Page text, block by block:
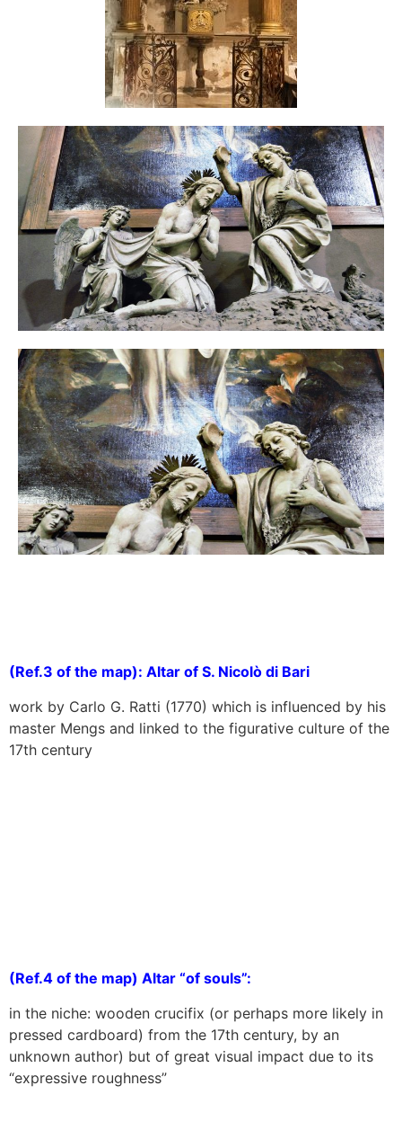
(Ref.3 of the map): Altar of S. Nicolò di Bari
work by Carlo G. Ratti (1770) which is influenced by his
master Mengs and linked to the figurative culture of the
17th century
(Ref.4 of the map) Altar “of souls”:
in the niche: wooden crucifix (or perhaps more likely in
pressed cardboard) from the 17th century, by an
unknown author) but of great visual impact due to its
“expressive roughness”